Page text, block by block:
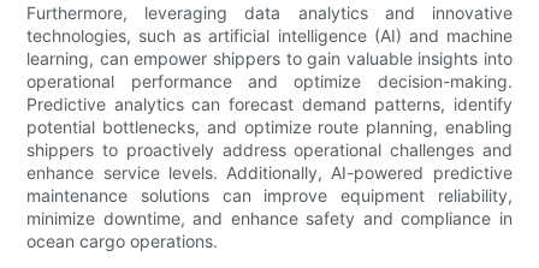
Furthermore, leveraging data analytics and innovative
technologies, such as artificial intelligence (AI) and machine
learning, can empower shippers to gain valuable insights into
operational performance and optimize decision-making.
Predictive analytics can forecast demand patterns, identify
potential bottlenecks, and optimize route planning, enabling
shippers to proactively address operational challenges and
enhance service levels. Additionally, AI-powered predictive
maintenance solutions can improve equipment reliability,
minimize downtime, and enhance safety and compliance in
ocean cargo operations.